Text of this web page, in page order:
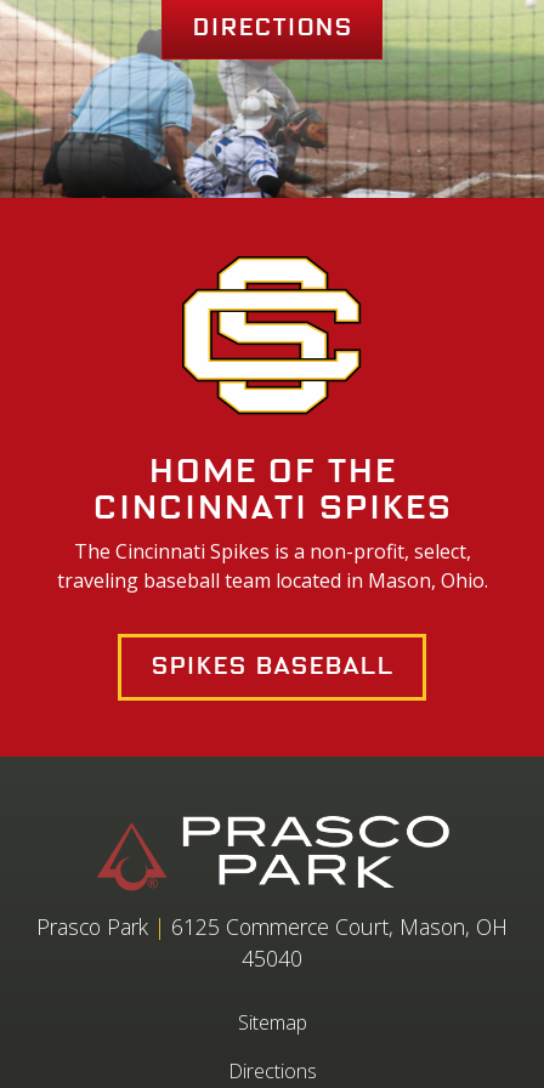
Directions
Home of the
Cincinnati Spikes
The Cincinnati Spikes is a non-profit, select,
traveling baseball team located in Mason, Ohio.
Spikes Baseball
Prasco Park | 6125 Commerce Court, Mason, OH
45040
Sitemap
Directions